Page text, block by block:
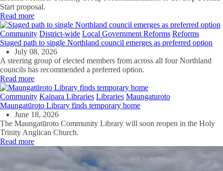
Start proposal.
Read more
Community District-wide Local Government Reforms Reforms
Staged path to single Northland council emerges as preferred option
July 08, 2026
A steering group of elected members from across all four Northland
councils has recommended a preferred option.
Read more
Community Kaipara Libraries Libraries Maungaturoto
Maungatūroto Library finds temporary home
June 18, 2026
The Maungatūroto Community Library will soon reopen in the Holy
Trinity Anglican Church.
Read more